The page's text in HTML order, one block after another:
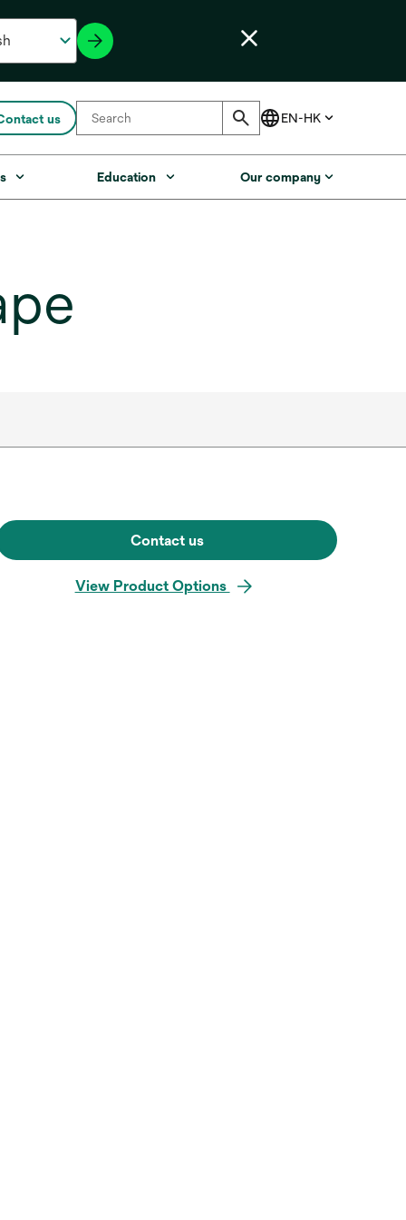
us
Education Our company
Contact us
View Product Options